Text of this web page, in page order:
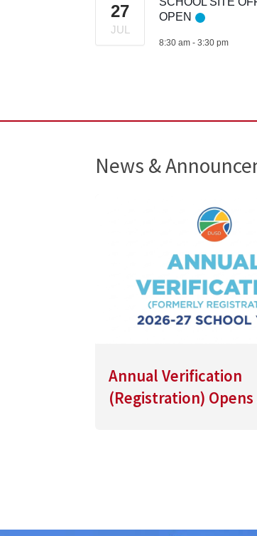
27
JUL
OPEN
8:30 am -3:30 pm
News &
Annual Verification
(Registration)